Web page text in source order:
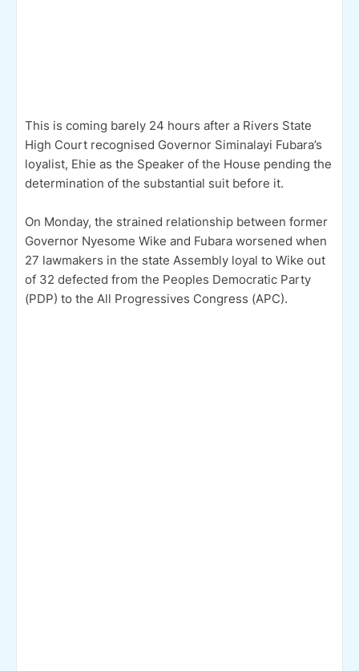
This is coming barely 24 hours after a Rivers State
High Court recognised Governor Siminalayi Fubara’s
loyalist, Ehie as the Speaker of the House pending the
determination of the substantial suit before it.
On Monday, the strained relationship between former
Governor Nyesome Wike and Fubara worsened when
27 lawmakers in the state Assembly loyal to Wike out
of 32 defected from the Peoples Democratic Party
(PDP) to the All Progressives Congress (APC).